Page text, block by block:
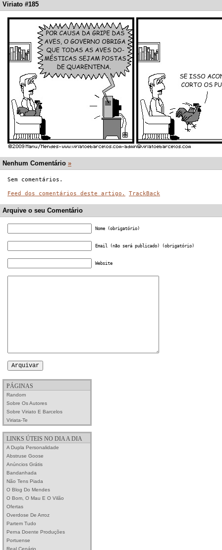
Viriato #185
Nenhum Comentário »
Sem comentários.
Feed dos comentários deste artigo. TrackBack
Arquive o seu Comentário
Nome (obrigatório)
Email (não será publicado) (obrigatório)
Website
PÁGINAS
Random
Sobre Os Autores
Sobre Viriato E Barcelos
Viriata-Te
LINKS ÚTEIS NO DIA A DIA
A Dupla Personalidade
Abstruse Goose
Anúncios Grátis
Bandanhada
Não Tens Piada
O Blog Do Mendes
O Bom, O Mau E O Vilão
Ofertas
Overdose De Arroz
Partem Tudo
Perna Doente Produções
Portuense
Real Cenário